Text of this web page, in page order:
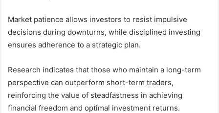
Market patience allows investors to resist impulsive
decisions during downturns, while disciplined investing
ensures adherence to a strategic plan.
Research indicates that those who maintain a long-term
perspective can outperform short-term traders,
reinforcing the value of steadfastness in achieving
financial freedom and optimal investment returns.